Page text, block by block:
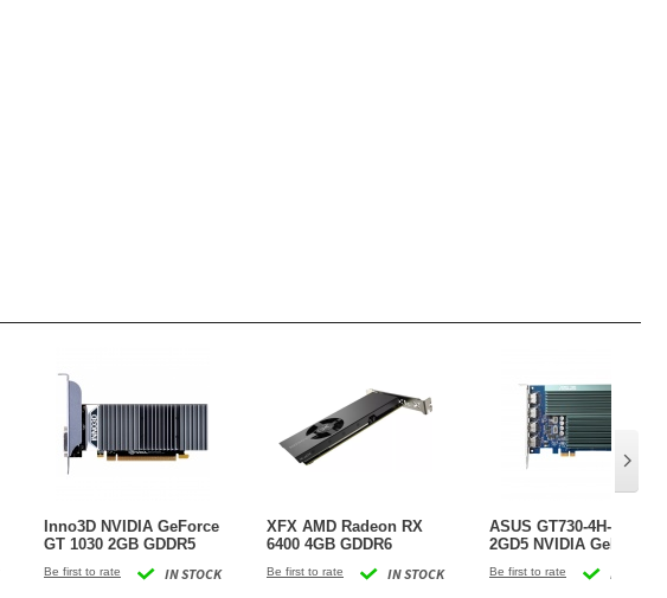
Inno3D NVIDIA GeForce
GT 1030 2GB GDDR5
IN STOCK
Be first to rate
XFX AMD Radeon RX
6400 4GB GDDR6
IN STOCK
Be first to rate
ASUS GT730-4H-SL-
2GD5 NVIDIA GeForce
Graphics Card
IN STOCK
Be first to rate